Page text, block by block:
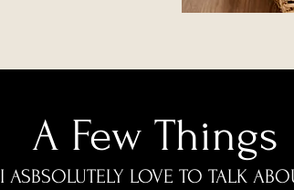
A Few Things
I ASBSOLUTELY LOVE TO TALK